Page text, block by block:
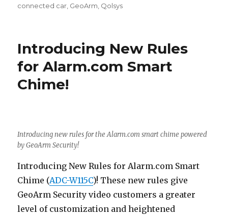
connected car, GeoArm, Qolsys
Introducing New Rules
for Alarm.com Smart
Chime!
Introducing new rules for the Alarm.com smart chime powered
by GeoArm Security!
Introducing New Rules for Alarm.com Smart
Chime (ADC-W115C)! These new rules give
GeoArm Security video customers a greater
level of customization and heightened